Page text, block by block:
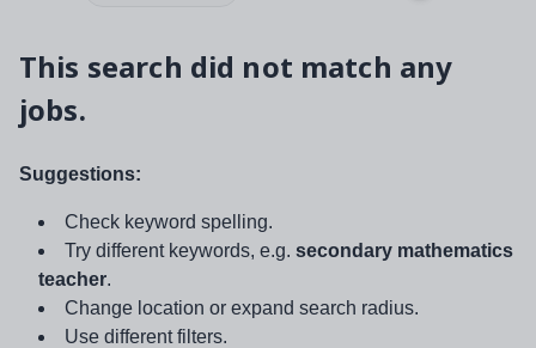
This search did not match any
jobs.
Suggestions:
Check keyword spelling.
Try different keywords, e.g. secondary mathematics
teacher.
Change location or expand search radius.
Use different filters.